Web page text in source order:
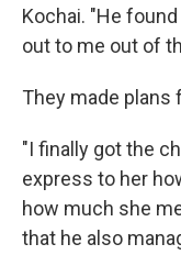
Kochai. "He
out to me out of
They made plans
"I finally got the
express to her
how much she
that he also